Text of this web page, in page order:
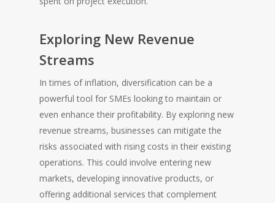
Exploring New Revenue
Streams
In times of inflation, diversification can be a
powerful tool for SMEs looking to maintain or
even enhance their profitability. By exploring new
revenue streams, businesses can mitigate the
risks associated with rising costs in their existing
operations. This could involve entering new
markets, developing innovative products, or
offering additional services that complement